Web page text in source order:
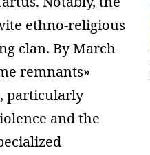
ethno-religious
clan. By March
remnants»
particularly
and the